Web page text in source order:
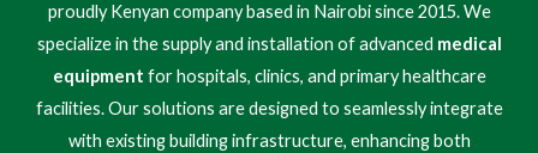
proudly Kenyan company based in Nairobi since 2015. We
specialize in the supply and installation of advanced medical
equipment for hospitals, clinics, and primary healthcare
facilities. Our solutions are designed to seamlessly integrate
with existing building infrastructure, enhancing both